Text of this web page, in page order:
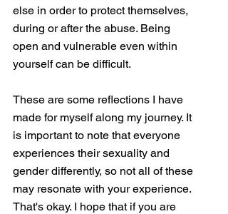
else in order to protect themselves,
during or after the abuse. Being
open and vulnerable even within
yourself can be difficult.
These are some reflections I have
made for myself along my journey. It
is important to note that everyone
experiences their sexuality and
gender differently, so not all of these
may resonate with your experience.
That's okay. I hope that if you are